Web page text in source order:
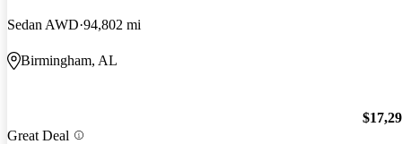
Sedan AWD 94,802 mi
Birmingham, AL
Great Deal